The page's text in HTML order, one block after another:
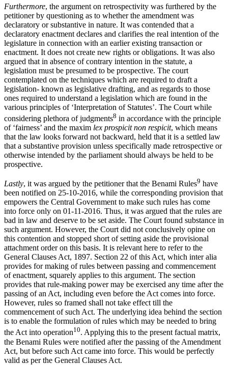
Furthermore, the argument on retrospectivity was furthered by the
petitioner by questioning as to whether the amendment was
declaratory or substantive in nature. It was contended that a
declaratory enactment declares and clarifies the real intention of the
legislature in connection with an earlier existing transaction or
enactment. It does not create new rights or obligations. It was also
argued that in absence of contrary intention in the statute, a
legislation must be presumed to be prospective. The court
contemplated on the techniques which are required to draft a
legislation- known as legislative drafting, and as regards to those
ones required to understand a legislation which are found in the
various principles of ‘Interpretation of Statutes’. The Court while
considering plethora of judgments8 in accordance with the principle
of ‘fairness’ and the maxim lex prospicit non respicit, which means
that the law looks forward not backward, held that it is a settled law
that a substantive provision unless specifically made retrospective or
otherwise intended by the parliament should always be held to be
prospective.
Lastly, it was argued by the petitioner that the Benami Rules9 have
been notified on 25-10-2016, while the corresponding provision that
empowers the Central Government to make such rules has come
into force only on 01-11-2016. Thus, it was argued that the rules are
bad in law and deserve to be set aside. The Court found substance in
such argument. However, the Court did not conclusively opine on
this contention and stopped short of setting aside the provisional
attachment order on this basis. It is relevant here to refer to the
General Clauses Act, 1897. Section 22 of this Act, which inter alia
provides for making of rules between passing and commencement
of enactment, squarely applies to this argument. The section
provides that rule-making power may be exercised any time after the
passing of an Act, including even before the Act comes into force.
However, rules so framed shall not take effect till the
commencement of such Act. The underlying idea behind the section
is to enable the formulation of rules which may be needed to bring
the Act into operation10. Applying this to the present factual matrix,
the Benami Rules were notified after the passing of the Amendment
Act, but before such Act came into force. This would be perfectly
valid as per the General Clauses Act.